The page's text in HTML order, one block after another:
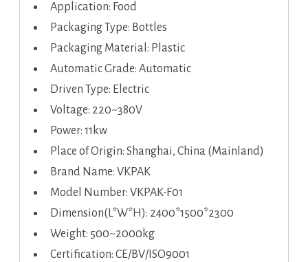
Application: Food
Packaging Type: Bottles
Packaging Material: Plastic
Automatic Grade: Automatic
Driven Type: Electric
Voltage: 220~380V
Power: 11kw
Place of Origin: Shanghai, China (Mainland)
Brand Name: VKPAK
Model Number: VKPAK-F01
Dimension(L*W*H): 2400*1500*2300
Weight: 500~2000kg
Certification: CE/BV/ISO9001